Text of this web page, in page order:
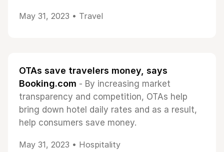
May 31, 2023 • Travel
OTAs save travelers money, says
Booking.com - By increasing market
transparency and competition, OTAs help
bring down hotel daily rates and as a result,
help consumers save money.
May 31, 2023 • Hospitality